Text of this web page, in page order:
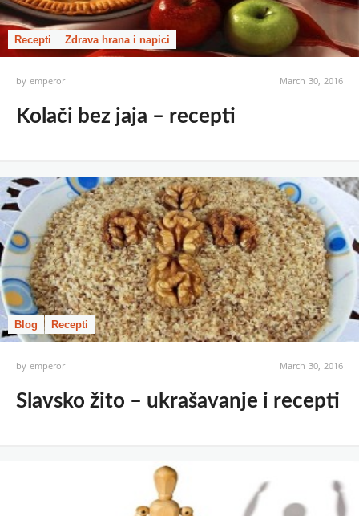
Recepti Zdrava hrana i napici
byemperor March 30, 2016
Kolači bez jaja – recepti
Blog Recepti
byemperor March 30, 2016
Slavsko žito – ukrašavanje i recepti